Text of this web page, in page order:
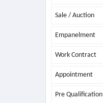
Sale / Auction
Empanelment
Work Contract
Appointment
Pre Qualification